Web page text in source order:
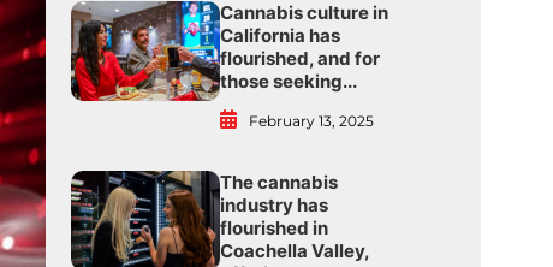
Cannabis culture in
California has
flourished, and for
those seeking...
February 13, 2025
The cannabis
industry has
flourished in
Coachella Valley,